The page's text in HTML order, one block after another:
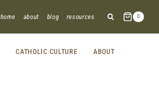
home about blog resources 0
CATHOLIC CULTURE ABOUT